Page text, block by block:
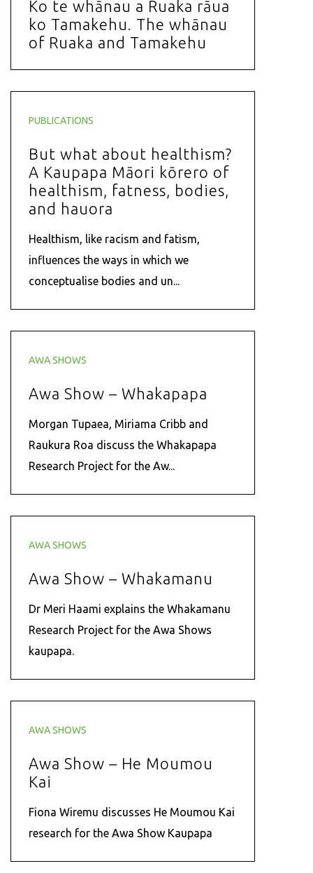
Ko te whānau a Ruaka rāua
ko Tamakehu. The whānau
of Ruaka and Tamakehu
PUBLICATIONS
But what about healthism?
A Kaupapa Māori kōrero of
healthism, fatness, bodies,
and hauora
Healthism, like racism and fatism,
influences the ways in which we
conceptualise bodies and un...
AWA SHOWS
Awa Show – Whakapapa
Morgan Tupaea, Miriama Cribb and
Raukura Roa discuss the Whakapapa
Research Project for the Aw...
AWA SHOWS
Awa Show – Whakamanu
Dr Meri Haami explains the Whakamanu
Research Project for the Awa Shows
kaupapa.
AWA SHOWS
Awa Show – He Moumou
Kai
Fiona Wiremu discusses He Moumou Kai
research for the Awa Show Kaupapa